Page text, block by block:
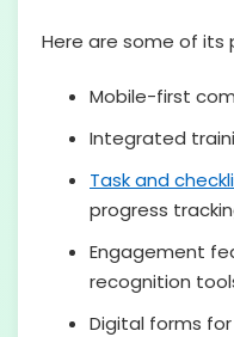
Here are some of its
Mobile-first
Integrated
Task and
progress
Engagement
recognition
Digital forms for